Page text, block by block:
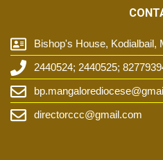
Bishop's House, Kodialbail,
2440524; 2440525;
directorccc@gmail.com